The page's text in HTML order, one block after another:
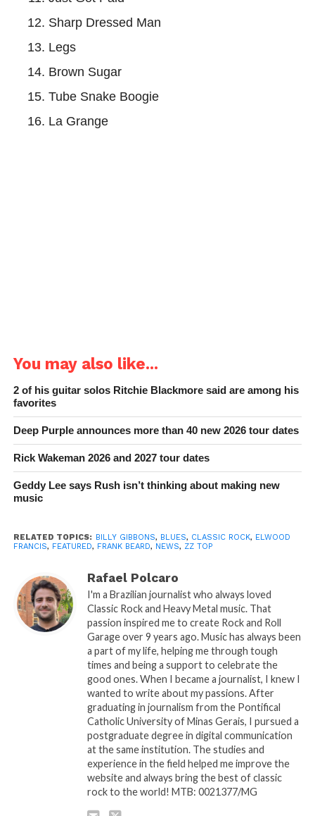
Sharp Dressed Man
Legs
Brown Sugar
Tube Snake Boogie
La Grange
You may also like...
2 of his guitar solos Ritchie Blackmore said are among his
favorites
Deep Purple announces more than 40 new 2026 tour dates
Rick Wakeman 2026 and 2027 tour dates
Geddy Lee says Rush isn’t thinking about making new
music
RELATED TOPICS: BILLY GIBBONS, BLUES, CLASSIC ROCK, ELWOOD
FRANCIS, FEATURED, FRANK BEARD, NEWS, ZZ TOP
Rafael Polcaro
I'm a Brazilian journalist who always loved
Classic Rock and Heavy Metal music. That
passion inspired me to create Rock and Roll
Garage over 9 years ago. Music has always been
a part of my life, helping me through tough
times and being a support to celebrate the
good ones. When I became a journalist, I knew I
wanted to write about my passions. After
graduating in journalism from the Pontifical
Catholic University of Minas Gerais, I pursued a
postgraduate degree in digital communication
at the same institution. The studies and
experience in the field helped me improve the
website and always bring the best of classic
rock to the world! MTB: 0021377/MG